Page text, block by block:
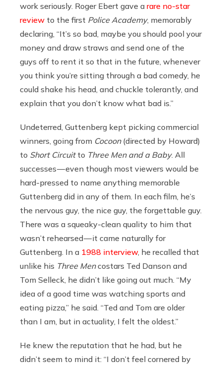
work seriously. Roger Ebert gave a rare no-star
review to the first Police Academy, memorably
declaring, “It’s so bad, maybe you should pool your
money and draw straws and send one of the
guys off to rent it so that in the future, whenever
you think you’re sitting through a bad comedy, he
could shake his head, and chuckle tolerantly, and
explain that you don’t know what bad is.”
Undeterred, Guttenberg kept picking commercial
winners, going from Cocoon (directed by Howard)
to Short Circuitto Three Men and a Baby. All
successes — even though most viewers would be
hard-pressed to name anything memorable
Guttenberg did in any of them. In each film, he’s
the nervous guy, the nice guy, the forgettable guy.
There was a squeaky-clean quality to him that
wasn’t rehearsed — it came naturally for
Guttenberg. In a 1988 interview, he recalled that
unlike his Three Mencostars Ted Danson and
Tom Selleck, he didn’t like going out much. “My
idea of a good time was watching sports and
eating pizza,” he said. “Ted and Tom are older
than I am, but in actuality, I felt the oldest.”
He knew the reputation that he had, but he
didn’t seem to mind it: “I don’t feel cornered by